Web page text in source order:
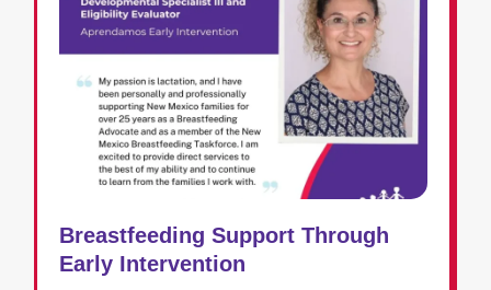
Breastfeeding Support Through
Early Intervention